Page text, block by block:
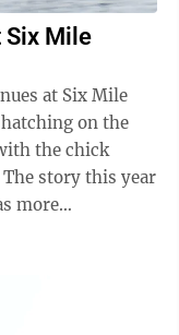
Six Mile
at Six Mile
the chick
more